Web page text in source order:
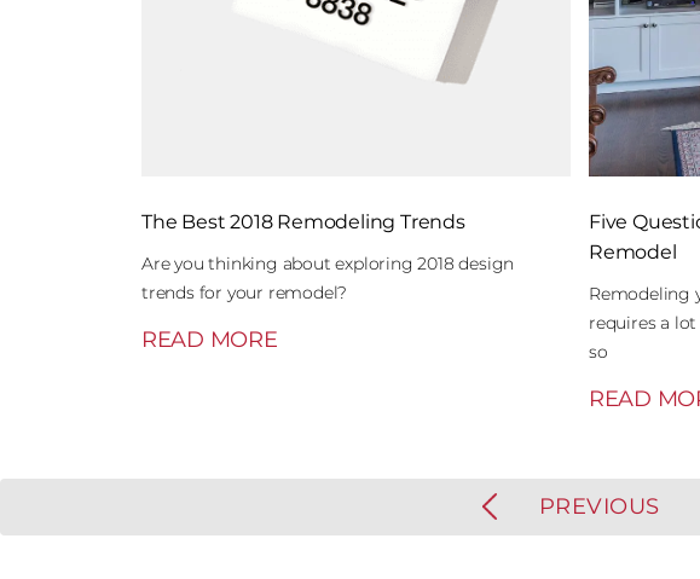
The Best 2018 Remodeling Trends
Are you thinking about exploring 2018 design
trends for your remodel?
READ MORE
Five
Remodel
Remodeling
requires a
so
READ
PREVIOUS